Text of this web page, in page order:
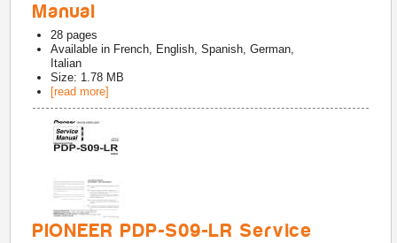
Manual
28 pages
Available in French, English, Spanish, German,
Italian
Size: 1.78 MB
[read more]
PIONEER PDP-S09-LR Service